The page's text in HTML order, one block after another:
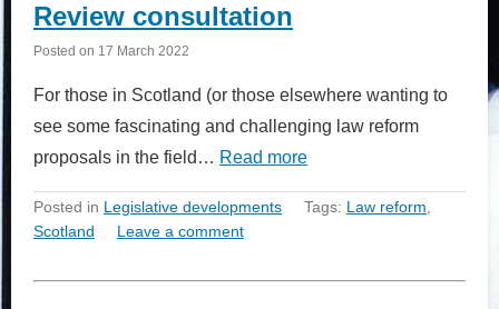
Review consultation
Posted on 17 March 2022
For those in Scotland (or those elsewhere wanting to
see some fascinating and challenging law reform
proposals in the field… Read more
Posted in Legislative developments Tags: Law reform,
Scotland
Leave a comment